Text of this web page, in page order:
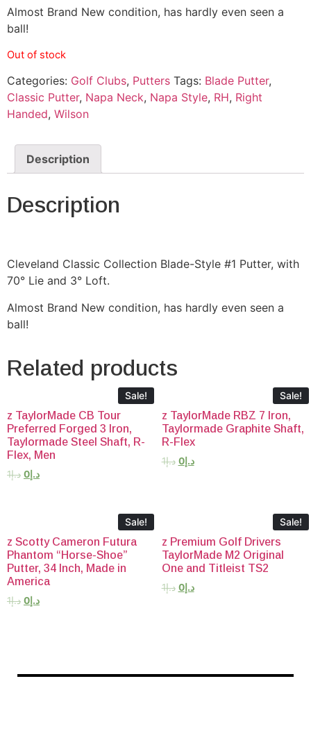
Almost Brand New condition, has hardly even seen a
ball!
Out of stock
Categories: Golf Clubs, Putters Tags: Blade Putter,
Classic Putter, Napa Neck, Napa Style, RH, Right
Handed, Wilson
Description
Description
Cleveland Classic Collection Blade-Style #1 Putter, with
70° Lie and 3° Loft.
Almost Brand New condition, has hardly even seen a
ball!
Related products
Sale!
z TaylorMade CB Tour
Preferred Forged 3 Iron,
Taylormade Steel Shaft, R-
Flex, Men
د.إ1 د.إ 0
Sale!
z TaylorMade RBZ 7 Iron,
Taylormade Graphite Shaft,
R-Flex
د.إ1 د.إ0
Sale!
z Scotty Cameron Futura
Phantom “Horse-Shoe”
Putter, 34 Inch, Made in
America
د.إ1 د.إ 0
Sale!
z Premium Golf Drivers
TaylorMade M2 Original
One and Titleist TS2
د.إ1 د.إ0